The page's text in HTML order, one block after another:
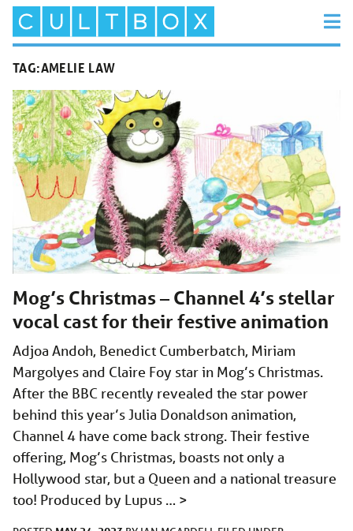
TAG:AMELIE LAW
Mog’s Christmas – Channel 4’s stellar
vocal cast for their festive animation
Adjoa Andoh, Benedict Cumberbatch, Miriam
Margolyes and Claire Foy star in Mog’s Christmas.
After the BBC recently revealed the star power
behind this year’s Julia Donaldson animation,
Channel 4 have come back strong. Their festive
offering, Mog’s Christmas, boasts not only a
Hollywood star, but a Queen and a national treasure
too! Produced by Lupus … >